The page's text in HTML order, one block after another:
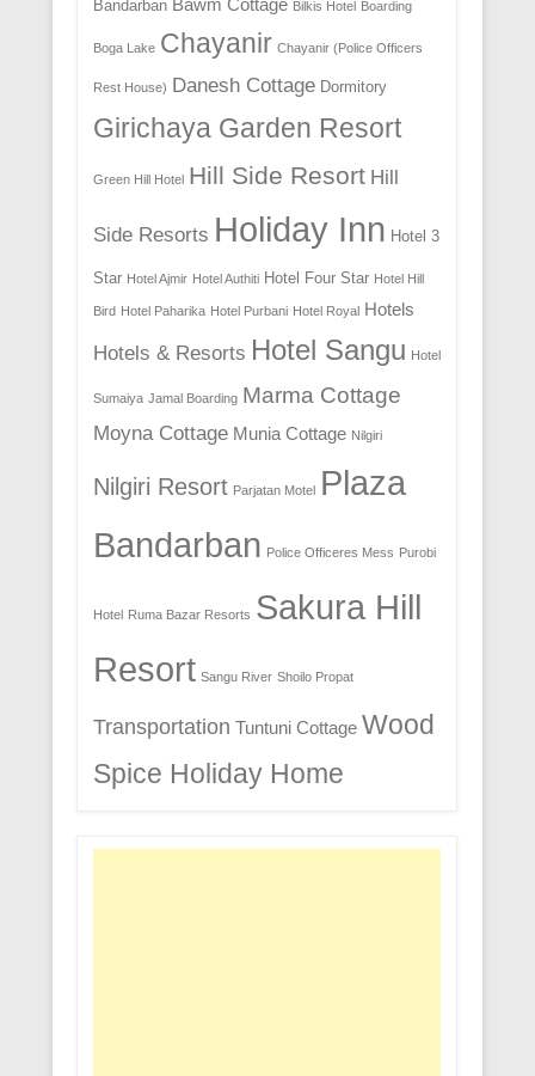
Bandarban Bawm Cottage Bilkis Hotel Boarding
Boga Lake Chayanir Chayanir (Police Officers
Rest House) Danesh Cottage Dormitory
Girichaya Garden Resort
Green Hill Hotel Hill Side Resort Hill
Side Resorts Holiday Inn Hotel 3
Star Hotel Ajmir Hotel Authiti Hotel Four Star Hotel Hill
Bird Hotel Paharika Hotel Purbani Hotel Royal Hotels
Hotels & Resorts Hotel Sangu Hotel
Sumaiya Jamal Boarding Marma Cottage
Moyna Cottage Munia Cottage Nilgiri
Nilgiri Resort Parjatan Motel Plaza
Bandarban Police Officeres Mess Purobi
Hotel Ruma Bazar Resorts Sakura Hill
Resort Sangu River Shoilo Propat
Transportation Tuntuni Cottage Wood
Spice Holiday Home